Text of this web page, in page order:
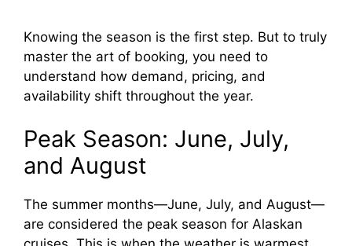
Knowing the season is the first step. But to truly
master the art of booking, you need to
understand how demand, pricing, and
availability shift throughout the year.
Peak Season: June, July,
and August
The summer months—June, July, and August—
are considered the peak season for Alaskan